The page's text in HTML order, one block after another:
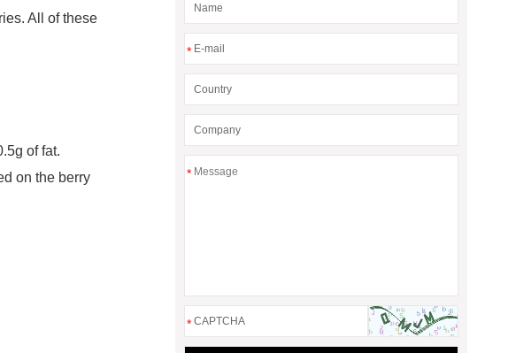
All of these
of fat.
on the berry
*
*
*